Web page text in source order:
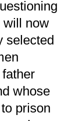
will now
selected
whose
prison